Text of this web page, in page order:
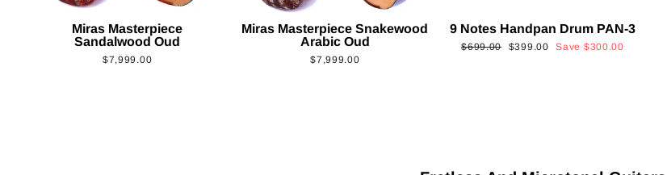
Miras Masterpiece
Sandalwood Oud
$7,999.00
Miras Masterpiece Snakewood
Arabic Oud
$7,999.00
9 Notes Handpan Drum PAN-3
Regular
$699.00
Sale
$399.00 Save $300.00